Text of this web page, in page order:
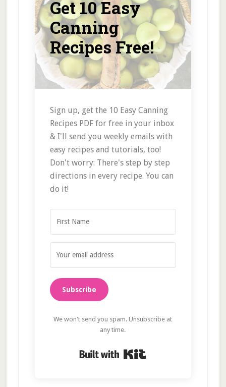
Get 10 Easy
Canning
Recipes Free!
Sign up, get the 10 Easy Canning
Recipes PDF for free in your inbox
& I'll send you weekly emails with
easy recipes and tutorials, too!
Don't worry: There's step by step
directions in every recipe. You can
do it!
Subscribe
We won't send you spam. Unsubscribe at
any time.